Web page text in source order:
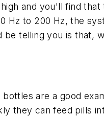
and you'll find
Hz to 200 Hz, the
telling you is
are a good
they can feed pills